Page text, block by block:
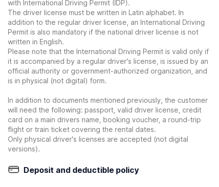
with International Driving Permit (IDP).
The driver license must be written in Latin alphabet. In
addition to the regular driver license, an International Driving
Permit is also mandatory if the national driver license is not
written in English.
Please note that the International Driving Permit is valid only if
it is accompanied by a regular driver's license, is issued by an
official authority or government-authorized organization, and
is in physical (not digital) form.
In addition to documents mentioned previously, the customer
will need the following: passport, valid driver license, credit
card on a main drivers name, booking voucher, a round-trip
flight or train ticket covering the rental dates.
Only physical driver's licenses are accepted (not digital
versions).
Deposit and deductible policy